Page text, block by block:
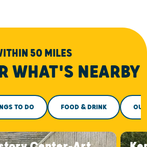
50 MILES
WHAT'S NEARBY
TO DO FOOD & DRINK